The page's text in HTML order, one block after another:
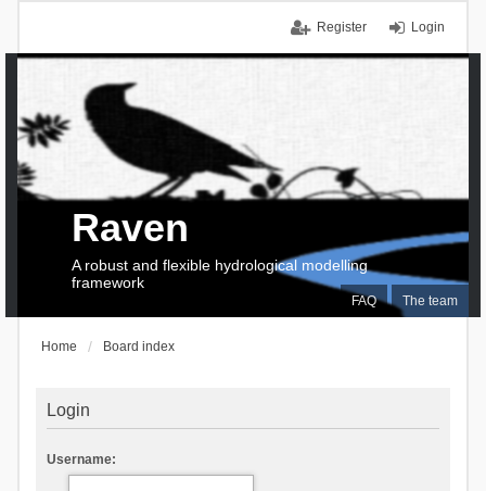
Login
Register
FAQ The team
Raven
A robust and flexible hydrological modelling
framework
Home Board index
Login
Username: